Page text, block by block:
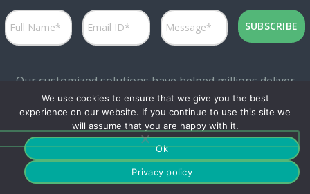
Our customized solutions have helped millions deliver
personalized experiences while attaining great marketing
productivity.
We use cookies to ensure that we give you the best
experience on our website. If you continue to use this site we
will assume that you are happy with it.
Ok
Privacy policy